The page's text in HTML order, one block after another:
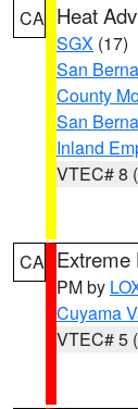
CA Heat
SGX (17)
San
County
San
Inland
VTEC# 8
CA Extreme
PM by
Cuyama
VTEC# 5